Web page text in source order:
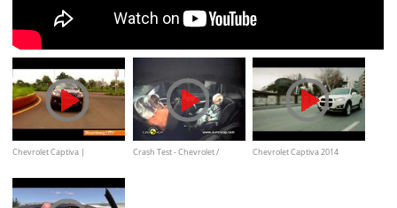
Chevrolet Captiva |
Autocar India
Crash Test - Chevrolet /
Chevrolet Captiva 2014